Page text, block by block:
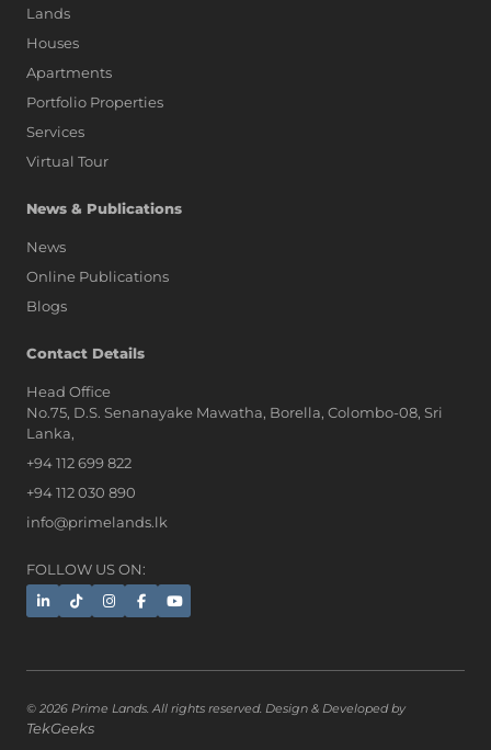
Lands
Houses
Apartments
Portfolio Properties
Services
Virtual Tour
News & Publications
News
Online Publications
Blogs
Contact Details
Head Office
No.75, D.S. Senanayake Mawatha, Borella, Colombo-08, Sri
Lanka,
+94 112 699 822
+94 112 030 890
info@primelands.lk
FOLLOW US ON:
© 2026 Prime Lands. All rights reserved. Design & Developed by
TekGeeks